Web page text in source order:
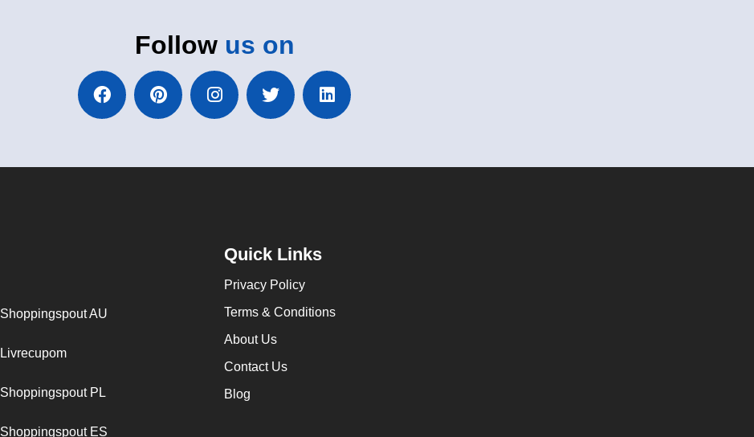
Follow us on
Shoppingspout AU
Livrecupom
Shoppingspout PL
Shoppingspout ES
Quick Links
Privacy Policy
Terms & Conditions
About Us
Contact Us
Blog